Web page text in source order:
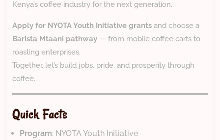
Kenya’s coffee industry for the next generation.
Apply for NYOTA Youth Initiative grants and choose a
Barista Mtaani pathway — from mobile coffee carts to
roasting enterprises.
Together, let’s build jobs, pride, and prosperity through
coffee.
Quick Facts
Program: NYOTA Youth Initiative